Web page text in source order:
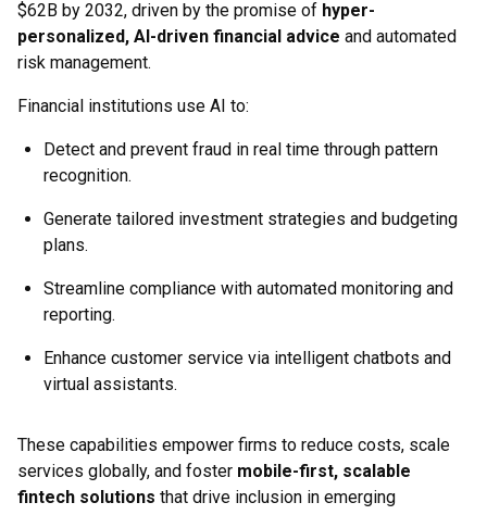
$62B by 2032, driven by the promise of hyper-
personalized, AI-driven financial advice and automated
risk management.
Financial institutions use AI to:
Detect and prevent fraud in real time through pattern
recognition.
Generate tailored investment strategies and budgeting
plans.
Streamline compliance with automated monitoring and
reporting.
Enhance customer service via intelligent chatbots and
virtual assistants.
These capabilities empower firms to reduce costs, scale
services globally, and foster mobile-first, scalable
fintech solutions that drive inclusion in emerging